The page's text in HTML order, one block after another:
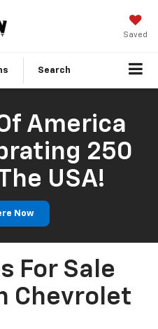
Saved
Search
America
250
USA!
Now
For Sale
Chevrolet